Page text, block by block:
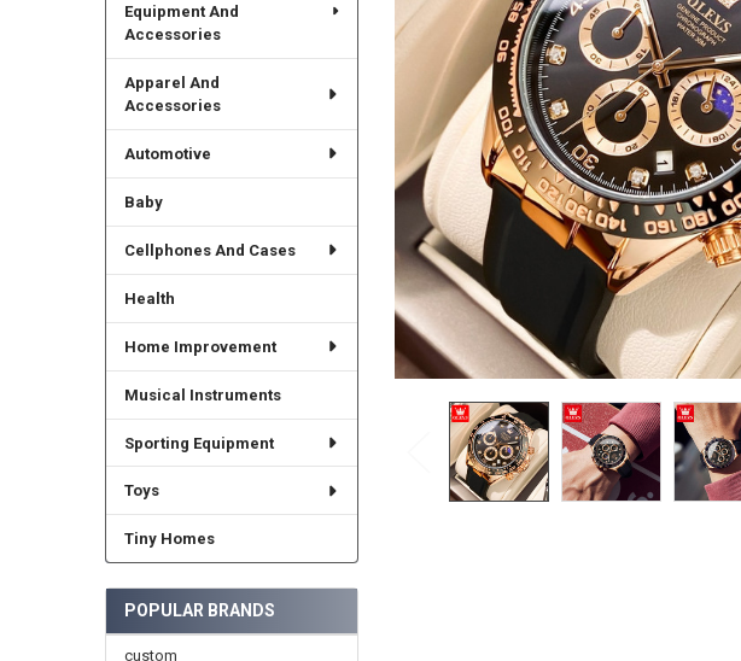
Equipment And
Accessories
Apparel And
Accessories
Automotive
Baby
Cellphones And Cases
Health
Home Improvement
Musical Instruments
Sporting Equipment
Toys
Tiny Homes
POPULAR BRANDS
custom